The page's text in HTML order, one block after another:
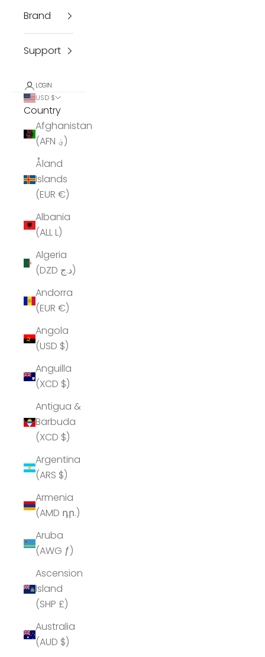
Brand
Support
LOGIN
USD $
Country
Afghanistan
(AFN ؋)
Åland
Islands
(EUR €)
Albania
(ALL L)
Algeria
(DZD د.ج)
Andorra
(EUR €)
Angola
(USD $)
Anguilla
(XCD $)
Antigua &
Barbuda
(XCD $)
Argentina
(ARS $)
Armenia
(AMD դր.)
Aruba
(AWG ƒ)
Ascension
Island
(SHP £)
Australia
(AUD $)